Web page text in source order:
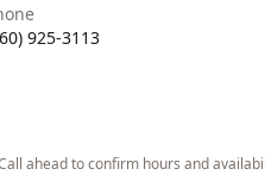
925-3113
ahead to confirm hours and